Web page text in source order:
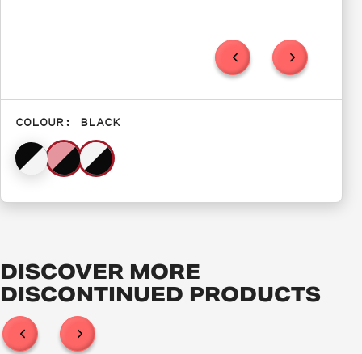
COLOUR: BLACK
DISCOVER MORE
DISCONTINUED PRODUCTS